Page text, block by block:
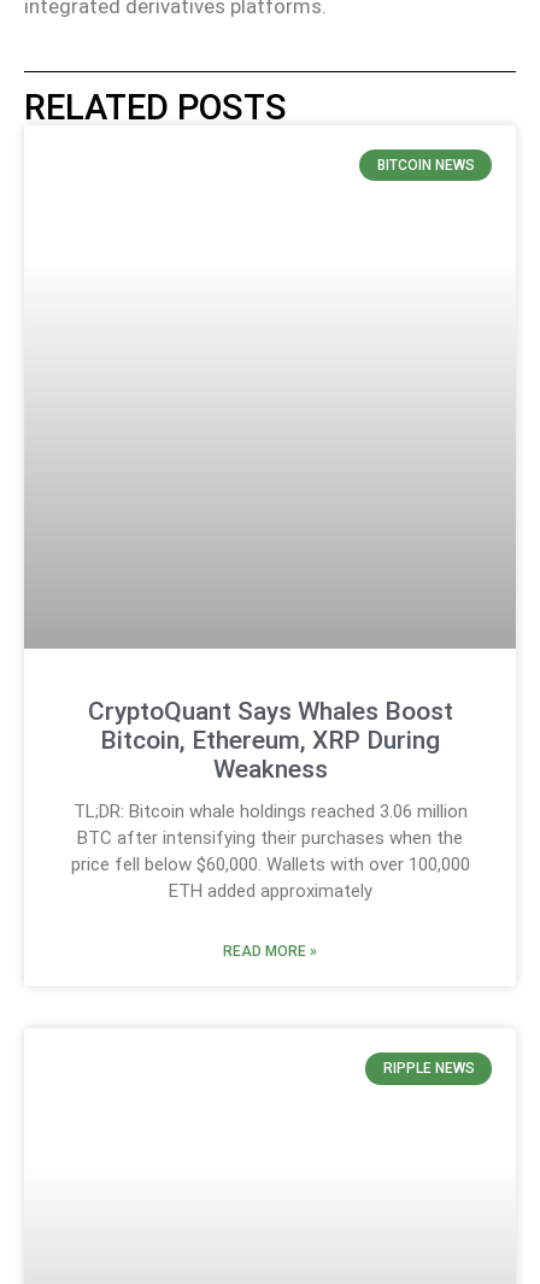
integrated derivatives platforms.
RELATED POSTS
BITCOIN NEWS
CryptoQuant Says Whales Boost
Bitcoin, Ethereum, XRP During
Weakness
TL;DR: Bitcoin whale holdings reached 3.06 million
BTC after intensifying their purchases when the
price fell below $60,000. Wallets with over 100,000
ETH added approximately
READ MORE »
RIPPLE NEWS